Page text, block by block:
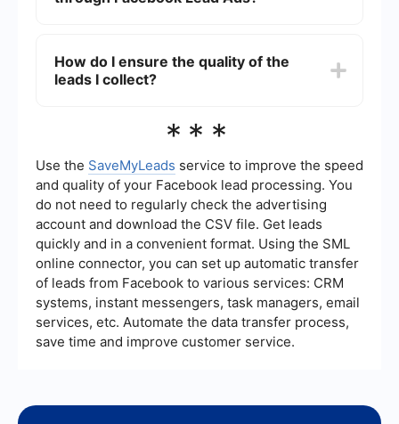
addresses, phone numbers, and custom
questions tailored to your business needs. This
potential customers.
How do I ensure the quality of the
leads I collect?
make sure your lead ads are targeted to the right
consider adding qualifying questions to filter out
less relevant leads. Regularly review and analyze
the lead data to refine your targeting and ad
strategy.
***
Use the SaveMyLeads service to improve the speed
and quality of your Facebook lead processing. You
do not need to regularly check the advertising
account and download the CSV file. Get leads
quickly and in a convenient format. Using the SML
online connector, you can set up automatic transfer
of leads from Facebook to various services: CRM
systems, instant messengers, task managers, email
services, etc. Automate the data transfer process,
save time and improve customer service.